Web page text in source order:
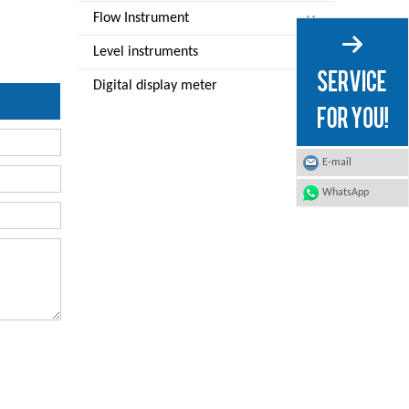
Flow Instrument
Level instruments
Digital display meter
E-mail
WhatsApp